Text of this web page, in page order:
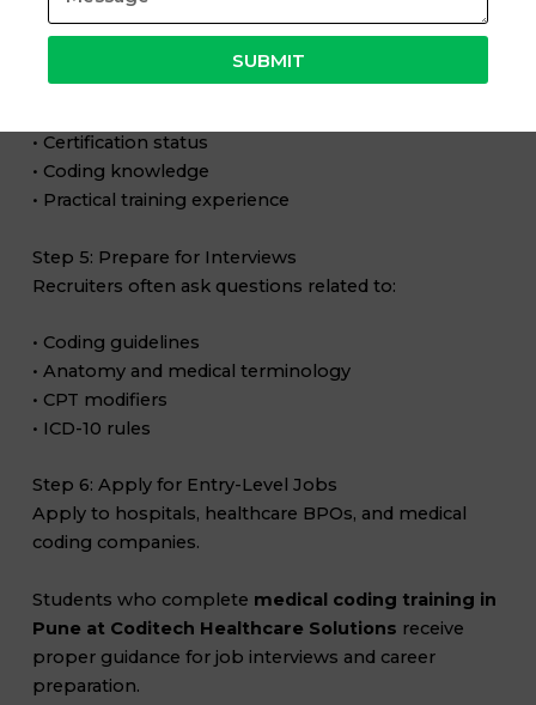
Step 4: Create a Strong Resume
Your resume should highlight:
• Certification status
• Coding knowledge
• Practical training experience
Step 5: Prepare for Interviews
Recruiters often ask questions related to:
• Coding guidelines
• Anatomy and medical terminology
• CPT modifiers
• ICD-10 rules
Step 6: Apply for Entry-Level Jobs
Apply to hospitals, healthcare BPOs, and medical
coding companies.
Students who complete medical coding training in
Pune at Coditech Healthcare Solutions receive
proper guidance for job interviews and career
preparation.
SUBMIT